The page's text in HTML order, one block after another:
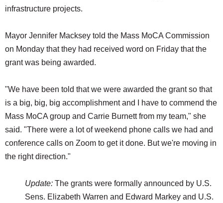
infrastructure projects.
Mayor Jennifer Macksey told the Mass MoCA Commission
on Monday that they had received word on Friday that the
grant was being awarded.
"We have been told that we were awarded the grant so that
is a big, big, big accomplishment and I have to commend the
Mass MoCA group and Carrie Burnett from my team," she
said. "There were a lot of weekend phone calls we had and
conference calls on Zoom to get it done. But we're moving in
the right direction."
Update: The grants were formally announced by U.S.
Sens. Elizabeth Warren and Edward Markey and U.S.